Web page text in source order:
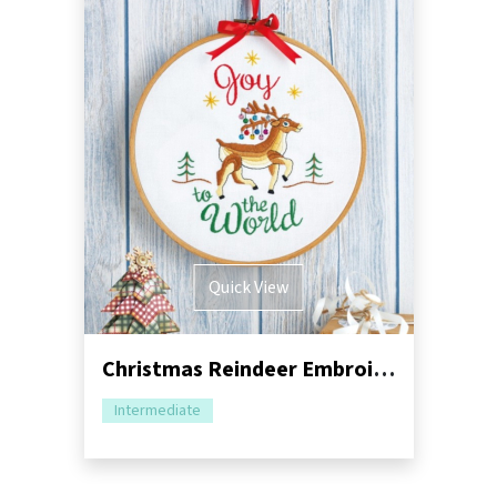
Quick View
Christmas Reindeer Embroidery Hoop Sewing Pattern
Intermediate